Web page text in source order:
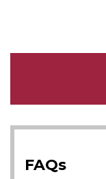
FAQs